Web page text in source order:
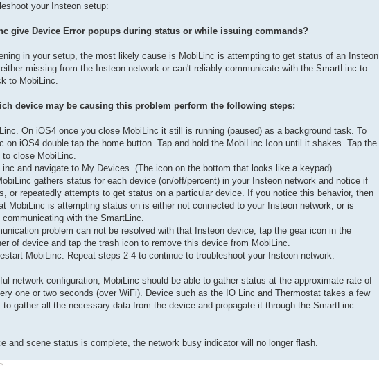
your Insteon setup:
give Device Error popups during status or while issuing commands?
in your setup, the most likely cause is MobiLinc is attempting to get status of an Insteon
missing from the Insteon network or can't reliably communicate with the SmartLinc to
to MobiLinc.
device may be causing this problem perform the following steps:
On iOS4 once you close MobiLinc it still is running (paused) as a background task. To
on iOS4 double tap the home button. Tap and hold the MobiLinc Icon until it shakes. Tap the
close MobiLinc.
and navigate to My Devices. (The icon on the bottom that looks like a keypad).
gathers status for each device (on/off/percent) in your Insteon network and notice if
or repeatedly attempts to get status on a particular device. If you notice this behavior, then
MobiLinc is attempting status on is either not connected to your Insteon network, or is
communicating with the SmartLinc.
problem can not be resolved with that Insteon device, tap the gear icon in the
of device and tap the trash icon to remove this device from MobiLinc.
MobiLinc. Repeat steps 2-4 to continue to troubleshoot your Insteon network.
network configuration, MobiLinc should be able to gather status at the approximate rate of
one or two seconds (over WiFi). Device such as the IO Linc and Thermostat takes a few
gather all the necessary data from the device and propagate it through the SmartLinc
and scene status is complete, the network busy indicator will no longer flash.